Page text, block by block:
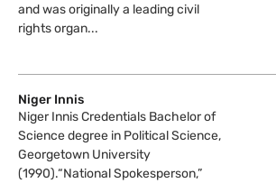
and was originally a leading civil
rights organ...
Niger Innis
Niger Innis Credentials Bachelor of
Science degree in Political Science,
Georgetown University
(1990).“National Spokesperson,”